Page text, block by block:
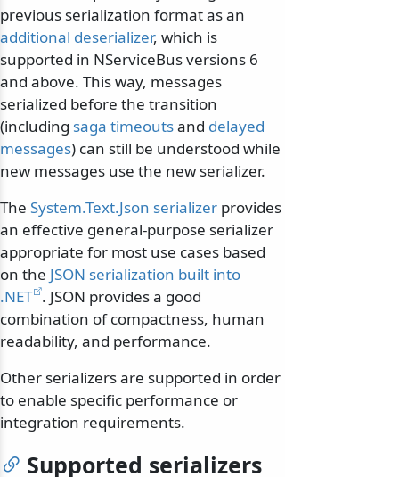
previous serialization format as an
additional deserializer, which is
supported in NServiceBus versions 6
and above. This way, messages
serialized before the transition
(including saga timeoutsand delayed
messages) can still be understood while
new messages use the new serializer.
The System.Text.Json serializer provides
an effective general-purpose serializer
appropriate for most use cases based
on the JSON serialization built into
.NET . JSON provides a good
combination of compactness, human
readability, and performance.
Other serializers are supported in order
to enable specific performance or
integration requirements.
Supported serializers